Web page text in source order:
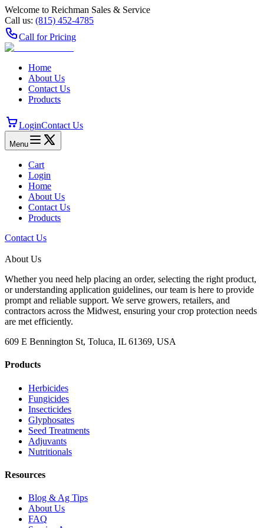
Welcome to Reichman Sales & Service
Call us: (815) 452‑4785
Call for Pricing
Home
About Us
Contact Us
Products
LoginContact Us
Menu
Cart
Login
Home
About Us
Contact Us
Products
Contact Us
About Us
Whether you need help placing an order, selecting the right product,
or understanding application guidelines, our team is here to provide
prompt and reliable support. We serve growers, retailers, and
contractors across the Midwest, ensuring your crop protection needs
are met efficiently.
609 E Bennington St, Toluca, IL 61369, USA
Products
Herbicides
Fungicides
Insecticides
Glyphosates
Seed Treatments
Adjuvants
Nutritionals
Resources
Blog & Ag Tips
About Us
FAQ